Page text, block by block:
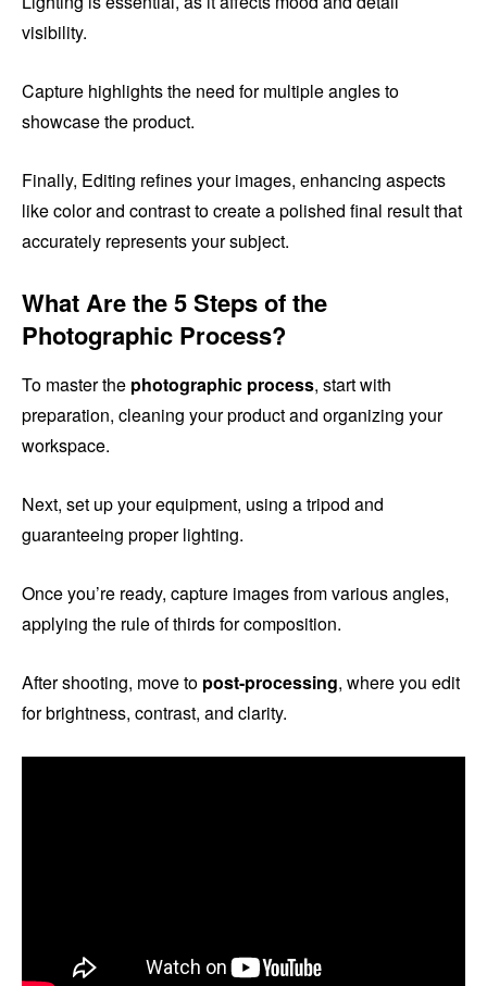
visibility.
Capture highlights the need for multiple angles to
showcase the product.
Finally, Editing refines your images, enhancing aspects
like color and contrast to create a polished final result that
accurately represents your subject.
What Are the 5 Steps of the
Photographic Process?
To master the photographic process, start with
preparation, cleaning your product and organizing your
workspace.
Next, set up your equipment, using a tripod and
guaranteeing proper lighting.
Once you’re ready, capture images from various angles,
applying the rule of thirds for composition.
After shooting, move to post-processing, where you edit
for brightness, contrast, and clarity.